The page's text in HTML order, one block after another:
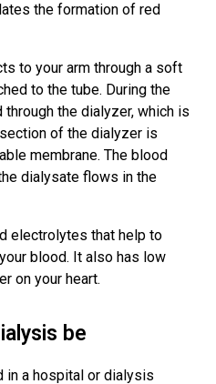
the formation of red
to your arm through a soft
to the tube. During the
the dialyzer, which is
of the dialyzer is
membrane. The blood
dialysate flows in the
electrolytes that help to
blood. It also has low
on your heart.
be
in a hospital or dialysis